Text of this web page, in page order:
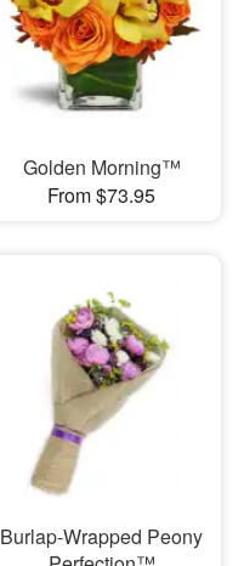
Golden Morning™
From $73.95
Burlap-Wrapped Peony